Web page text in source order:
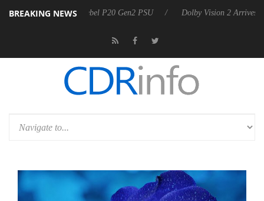
BREAKING NEWS
Rebel P20 Gen2 PSU Dolby Vision 2 Arrives, Bringing